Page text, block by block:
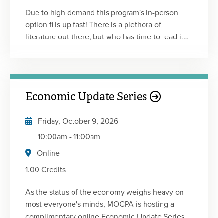
Due to high demand this program's in-person
option fills up fast! There is a plethora of
literature out there, but who has time to read it
a few minutes at night. No worries! We’ve done
edition of Professional Development for Busy
speakers, each of whom will deliver a high-level
summary of the key points from a professional
development book that they personally found to
be helpful, inspiring and educational. Now is a
good time to invest in improving your skills in
management, productivity, and mindset! What
Works for Women at Work by: Joan C. Williams &
Economic Update Series
Friday, October 9, 2026
10:00am-11:00am
Online
1.00 Credits
As the status of the economy weighs heavy on
most everyone's minds, MOCPA is hosting a